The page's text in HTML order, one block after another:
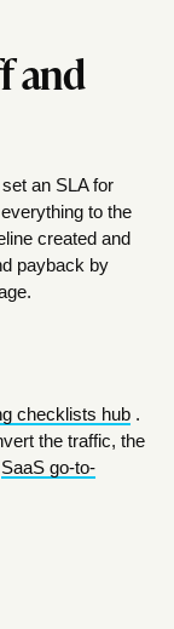
and
an SLA for
to the
created and
payback by
checklists hub .
the traffic, the
SaaS go-to-